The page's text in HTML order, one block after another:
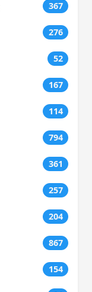
367
276
52
167
114
794
361
257
204
867
154